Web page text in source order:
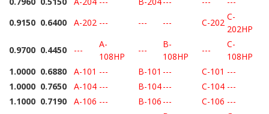
0.9150 0.6400 A-202 --- --- --- C-202
C-
202HP
0.9700 0.4450 ---
A-
108HP
---
B-
108HP
---
C-
108HP
1.0000 0.6880 A-101 --- B-101 --- C-101 ---
1.0000 0.7650 A-104 --- B-104--- C-104 ---
1.1000 0.7190 A-106 --- B-106 --- C-106 ---